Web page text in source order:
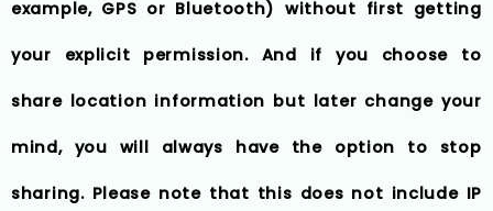
example, GPS or Bluetooth) without first getting
your explicit permission. And if you choose to
share location information but later change your
mind, you will always have the option to stop
sharing. Please note that this does not include IP